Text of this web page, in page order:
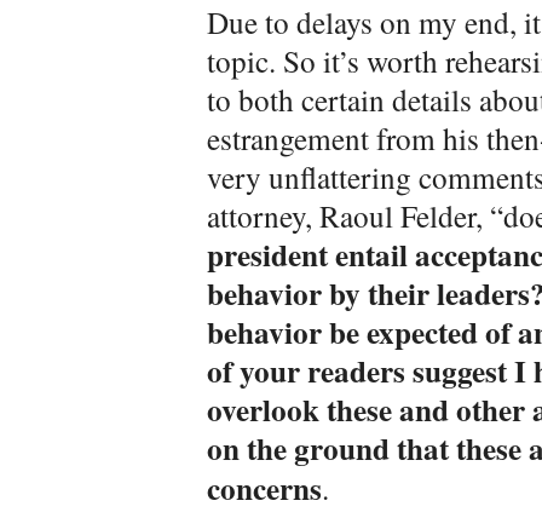
Due to delays on my end,
topic. So it’s worth
to both certain details
estrangement from his
very unflattering
attorney, Raoul Felder,
president entail
behavior by their
behavior be expected of
of your readers suggest
overlook these and other
on the ground that these
concerns.